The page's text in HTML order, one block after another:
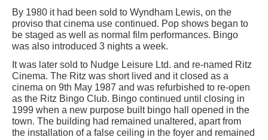
By 1980 it had been sold to Wyndham Lewis, on the
proviso that cinema use continued. Pop shows began to
be staged as well as normal film performances. Bingo
was also introduced 3 nights a week.
It was later sold to Nudge Leisure Ltd. and re-named Ritz
Cinema. The Ritz was short lived and it closed as a
cinema on 9th May 1987 and was refurbished to re-open
as the Ritz Bingo Club. Bingo continued until closing in
1999 when a new purpose built bingo hall opened in the
town. The building had remained unaltered, apart from
the installation of a false ceiling in the foyer and remained